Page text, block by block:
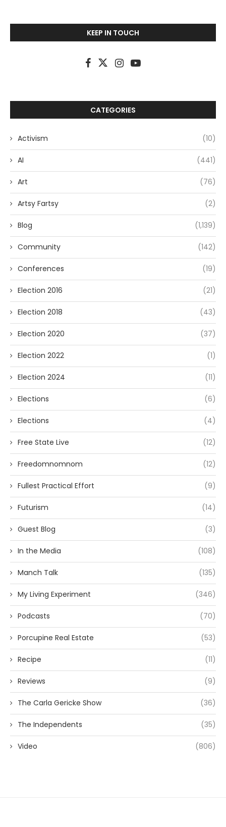
KEEP IN TOUCH
CATEGORIES
Activism (10)
AI (441)
Art (76)
Artsy Fartsy (2)
Blog (1,139)
Community (142)
Conferences (19)
Election 2016 (21)
Election 2018 (43)
Election 2020 (37)
Election 2022 (1)
Election 2024 (11)
Elections (6)
Elections (4)
Free State Live (12)
Freedomnomnom (12)
Fullest Practical Effort (9)
Futurism (14)
Guest Blog (3)
In the Media (108)
Manch Talk (135)
My Living Experiment (346)
Podcasts (70)
Porcupine Real Estate (53)
Recipe (11)
Reviews (9)
The Carla Gericke Show (36)
The Independents (35)
Video (806)